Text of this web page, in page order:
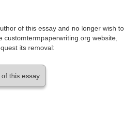
of this essay and no longer wish to
customtermpaperwriting.org website,
its removal:
this essay